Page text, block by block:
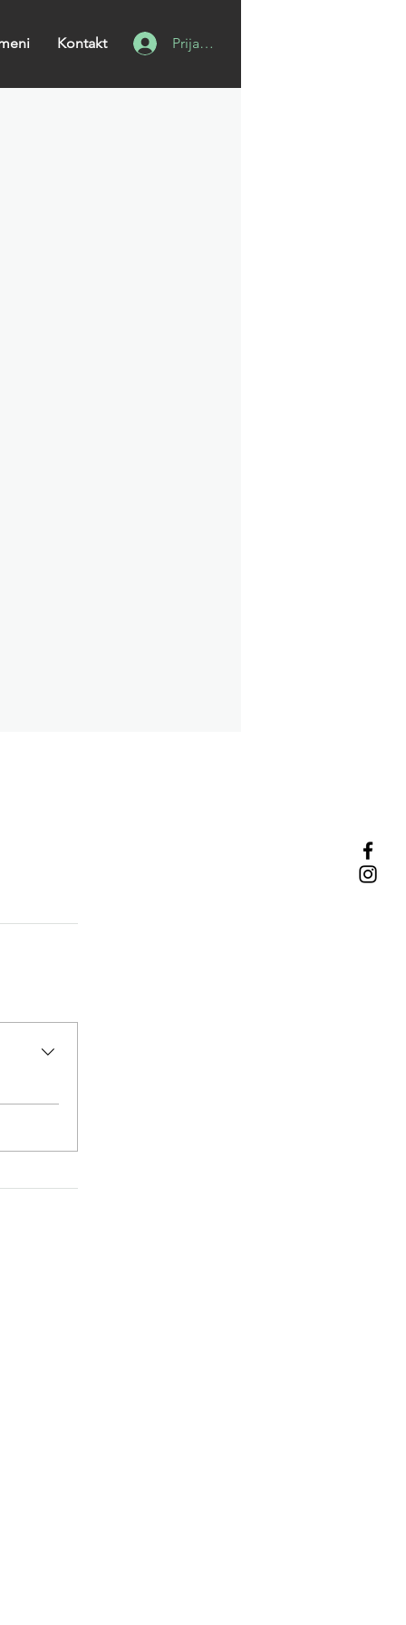
Kontakt Prijavi se